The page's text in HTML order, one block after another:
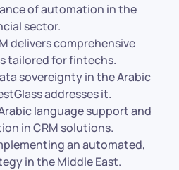
of automation in the
sector.
delivers comprehensive
tailored for fintechs.
sovereignty in the Arabic
addresses it.
language support and
in CRM solutions.
an automated,
in the Middle East.